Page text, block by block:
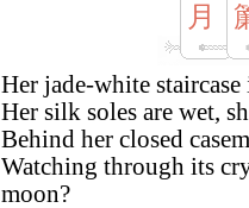
月
Her jade-white
Her silk soles are wet,
Behind her closed
Watching through its
moon?